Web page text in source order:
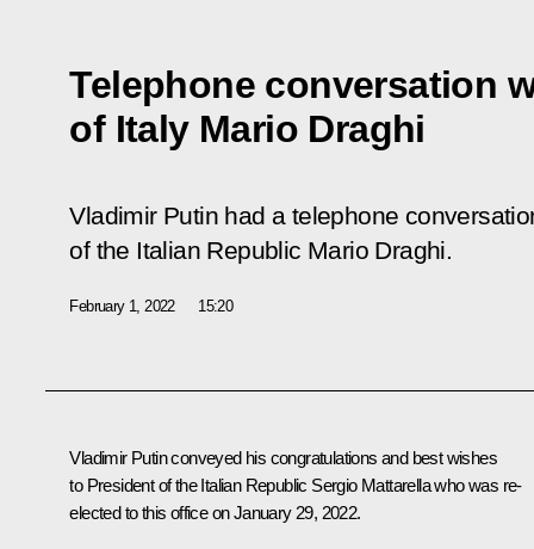
Telephone conversation
of Italy Mario Draghi
Vladimir Putin had a telephone
of the Italian Republic Mario Draghi.
February 1, 2022 15:20
Vladimir Putin conveyed his congratulations and best wishes
to President of the Italian Republic Sergio Mattarellawho was re-
elected to this office on January 29, 2022.